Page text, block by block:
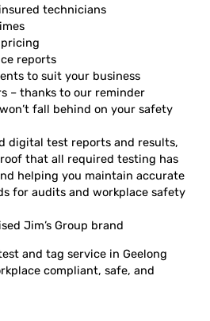
technicians
reports
to suit your business
– thanks to our reminder
fall behind on your safety
digital test reports and results,
that all required testing has
helping you maintain accurate
for audits and workplace safety
Jim’s Group brand
and tag service in Geelong
compliant, safe, and